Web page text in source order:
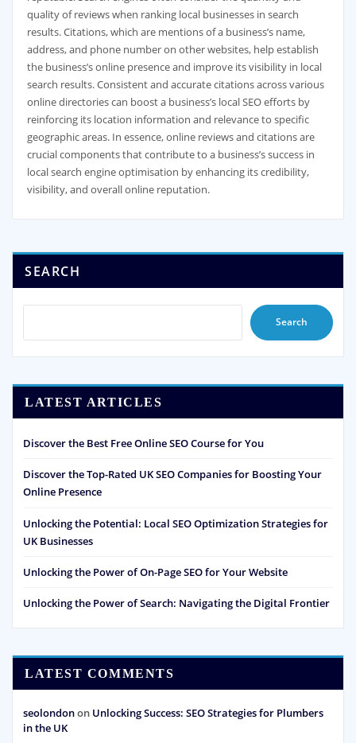
quality of reviews when ranking local businesses in search
results. Citations, which are mentions of a business’s name,
address, and phone number on other websites, help establish
the business’s online presence and improve its visibility in local
search results. Consistent and accurate citations across various
online directories can boost a business’s local SEO efforts by
reinforcing its location information and relevance to specific
geographic areas. In essence, online reviews and citations are
crucial components that contribute to a business’s success in
local search engine optimisation by enhancing its credibility,
visibility, and overall online reputation.
SEARCH
Search
LATEST ARTICLES
Discover the Best Free Online SEO Course for You
Discover the Top-Rated UK SEO Companies for Boosting Your
Online Presence
Unlocking the Potential: Local SEO Optimization Strategies for
UK Businesses
Unlocking the Power of On-Page SEO for Your Website
Unlocking the Power of Search: Navigating the Digital Frontier
LATEST COMMENTS
seolondonon Unlocking Success: SEO Strategies for Plumbers
in the UK